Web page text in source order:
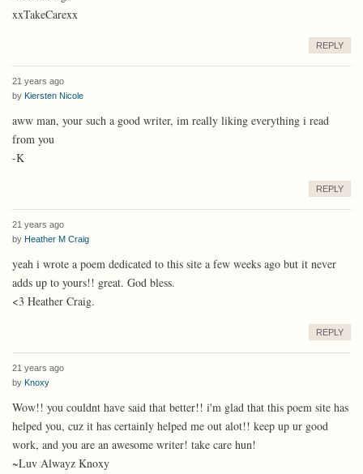
xxTakeCarexx
REPLY
21 years ago
by Kiersten Nicole
aww man, your such a good writer, im really liking everything i read
from you
-K
REPLY
21 years ago
by Heather M Craig
yeah i wrote a poem dedicated to this site a few weeks ago but it never
adds up to yours!! great. God bless.
<3 Heather Craig.
REPLY
21 years ago
by Knoxy
Wow!! you couldnt have said that better!! i'm glad that this poem site has
helped you, cuz it has certainly helped me out alot!! keep up ur good
work, and you are an awesome writer! take care hun!
~Luv Alwayz Knoxy